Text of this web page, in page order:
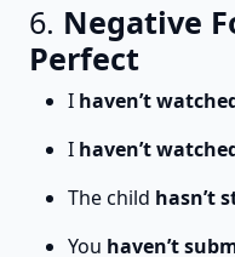
6. Negative
Perfect
I haven’t
I haven’t
The child hasn’t
You haven’t